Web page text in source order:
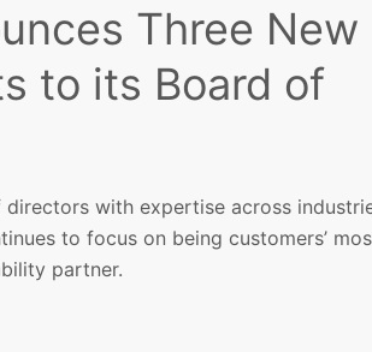
Three New
to its Board of
with expertise across
to focus on being customers’
partner.